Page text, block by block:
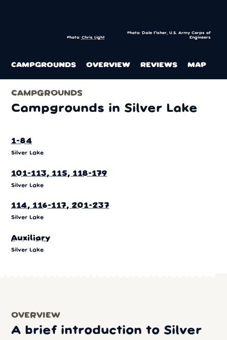
Photo: Chris Light
Photo: Dale Fisher, U.S. Army Corps of
Engineers
CAMPGROUNDS OVERVIEW REVIEWS MAP
CAMPGROUNDS
Campgrounds in Silver Lake
1-84
Silver Lake
101-113, 115, 118-179
Silver Lake
114, 116-117, 201-237
Silver Lake
Auxiliary
Silver Lake
OVERVIEW
A brief introduction to Silver